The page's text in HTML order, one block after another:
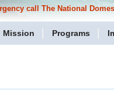
call The National
Mission Programs